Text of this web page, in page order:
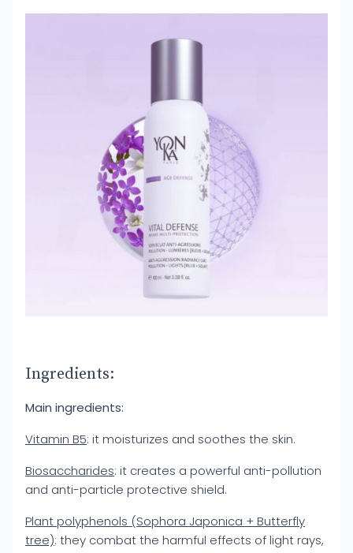
Ingredients:
Main ingredients:
Vitamin B5: it moisturizes and soothes the skin.
Biosaccharides: it creates a powerful anti-pollution
and anti-particle protective shield.
Plant polyphenols (Sophora Japonica + Butterfly
tree): they combat the harmful effects of light rays,